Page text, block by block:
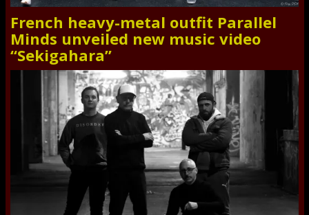
French heavy-metal outfit Parallel
Minds unveiled new music video
“Sekigahara”